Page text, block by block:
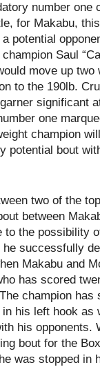
number one
for Makabu,
potential
Saul
move up
to the 190lb.
significant
one
champion
potential bout
two of the
between
to the possibility
he successfully
Makabu and
has scored
champion
his left hook as
his opponents.
bout for the
was stopped